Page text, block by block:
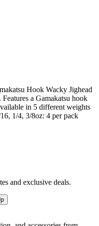
Hook Wacky Jighead
a Gamakatsu hook
in 5 different weights
1/4, 3/8oz: 4 per pack
and exclusive deals.